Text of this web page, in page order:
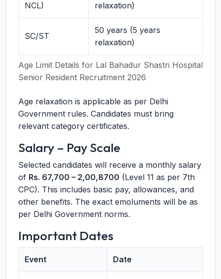
Age Limit Details for Lal Bahadur Shastri Hospital
Senior Resident Recruitment 2026
NCL)
relaxation)
SC/ST
50 years (5 years
relaxation)
Age relaxation is applicable as per Delhi
Government rules. Candidates must bring
relevant category certificates.
Salary – Pay Scale
Selected candidates will receive a monthly salary
of Rs. 67,700 – 2,00,8700 (Level 11 as per 7th
CPC). This includes basic pay, allowances, and
other benefits. The exact emoluments will be as
per Delhi Government norms.
Important Dates
Event Date